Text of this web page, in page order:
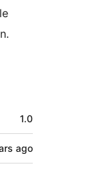
1.0
ago